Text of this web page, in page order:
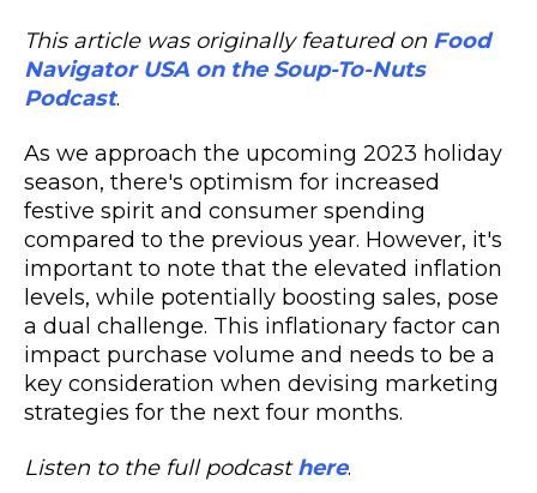
This article was originally featured on Food
Navigator USA on the Soup-To-Nuts
Podcast.
As we approach the upcoming 2023 holiday
season, there's optimism for increased
festive spirit and consumer spending
compared to the previous year. However, it's
important to note that the elevated inflation
levels, while potentially boosting sales, pose
a dual challenge. This inflationary factor can
impact purchase volume and needs to be a
key consideration when devising marketing
strategies for the next four months.
Listen to the full podcasthere.